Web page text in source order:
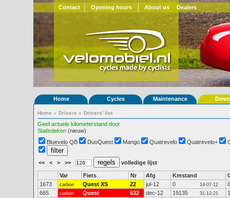
Contact Opening hours About us Dealers
Home Cycles Maintenance
Home » Drivers » Drivers' list
Geef actuele kilometerstand door
Statistieken (nieuw)
Bluevelo QB
DuoQuest Mango Quatrevelo Quatrevelo+
<< < > >> volledige lijst
Var Fiets Nr Afg Kmstand
1673
carbon Quest XS 22 jul-12 0 14-07-12
0
665
carbon Quest 632 dec-12 19135 31-12-21